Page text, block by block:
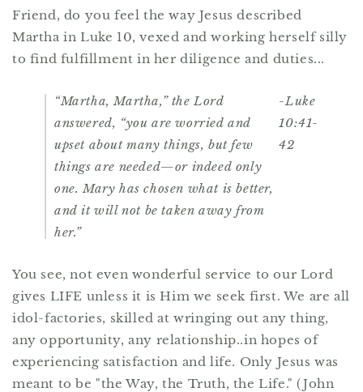
Friend, do you feel the way Jesus described
Martha in Luke 10, vexed and working herself silly
to find fulfillment in her diligence and duties...
“Martha, Martha,” the Lord
answered, “you are worried and
upset about many things, but few
things are needed—or indeed only
one. Mary has chosen what is better,
and it will not be taken away from
her.”
-Luke
10:41-
42
You see, not even wonderful service to our Lord
gives LIFE unless it is Him we seek first. We are all
idol-factories, skilled at wringing out any thing,
any opportunity, any relationship..in hopes of
experiencing satisfaction and life. Only Jesus was
meant to be "the Way, the Truth, the Life." (John